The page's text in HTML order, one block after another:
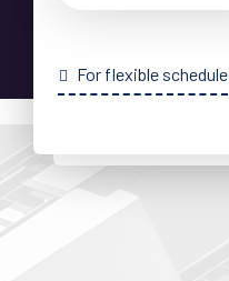
For flexible schedule